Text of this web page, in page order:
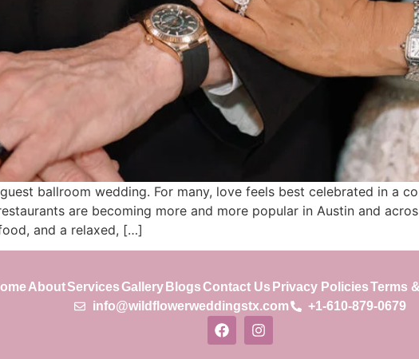
ballroom wedding. For many, love feels best celebrated in a
are becoming more and more popular in Austin and
and a relaxed, […]
AboutServicesGallery BlogsContact Us Privacy PoliciesTerms
info@wildflowerweddingstx.com
+1-610-879-0679